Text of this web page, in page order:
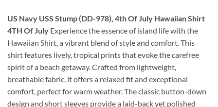
US Navy USS Stump (DD-978), 4th Of July Hawaiian Shirt
4TH Of July Experience the essence of island life with the
Hawaiian Shirt, a vibrant blend of style and comfort. This
shirt features lively, tropical prints that evoke the carefree
spirit of a beach getaway. Crafted from lightweight,
breathable fabric, it offers a relaxed fit and exceptional
comfort, perfect for warm weather. The classic button-down
design and short sleeves provide a laid-back yet polished